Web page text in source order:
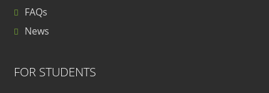
FAQs
News
FOR STUDENTS